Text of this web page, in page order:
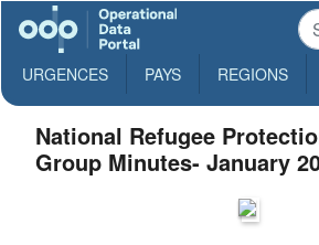
URGENCES PAYS REGIONS
National Refugee
Group Minutes- January